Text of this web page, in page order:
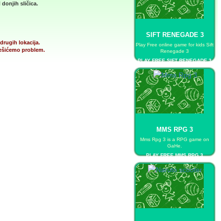
SIFT RENEGADE 3
Play Free online game for kids Sift
Renegade 3
PLAY FREE SIFT RENEGADE 3
MMS RPG 3
Mms Rpg 3 is a RPG game on
GaHe.
PLAY FREE MMS RPG 3
donjih sličica.
lokacija.
problem.